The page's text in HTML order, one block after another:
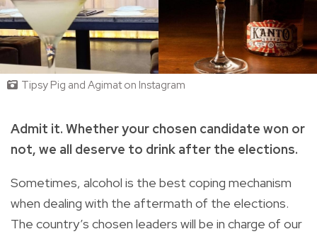
Tipsy Pig and Agimat on Instagram
Admit it. Whether your chosen candidate won or
not, we all deserve to drink after the elections.
Sometimes, alcohol is the best coping mechanism
when dealing with the aftermath of the elections.
The country’s chosen leaders will be in charge of our